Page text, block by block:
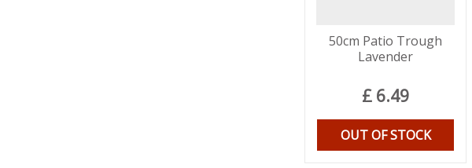
50cm Patio Trough
Lavender
£ 6.49
OUT OF STOCK